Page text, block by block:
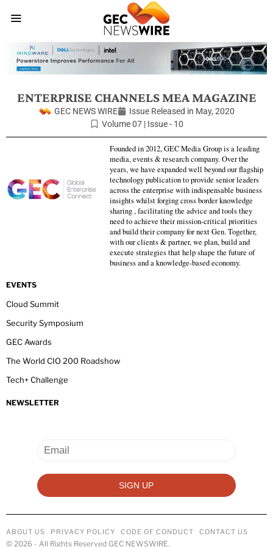
ENTERPRISE CHANNELS MEA MAGAZINE
GEC NEWS WIRE Issue Released in May, 2020
Volume 07 | Issue - 10
Founded in 2012, GEC Media Group is a leading
media, events & research company. Over the
years, we have expanded well beyond our flagship
technology publication to provide senior leaders
across the enterprise with indispensable business
insights whilst forging cross border knowledge
sharing , facilitating the advice and tools they
need to achieve their mission-critical priorities
and build their company for next Gen. Together,
with our clients & partner, we plan, build and
execute strategies that help shape the future of
business and a knowledge-based economy.
EVENTS
Cloud Summit
Security Symposium
GEC Awards
The World CIO 200 Roadshow
Tech+ Challenge
NEWSLETTER
ABOUT US PRIVACY POLICY CODE OF CONDUCT CONTACT US
© 2026 - All Rights Reserved GEC NEWSWIRE.